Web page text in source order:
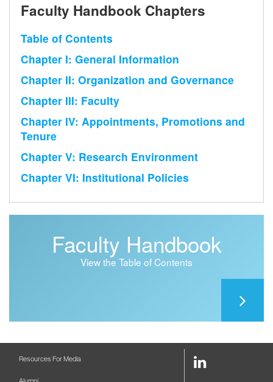
Faculty Handbook Chapters
Table of Contents
Chapter I: General Information
Chapter II: Organization and Governance
Chapter III: Faculty
Chapter IV: Appointments, Promotions and
Tenure
Chapter V: Research Environment
Chapter VI: Institutional Policies
Faculty Handbook
View the Table of Contents
Resources For Media
LinkedIn